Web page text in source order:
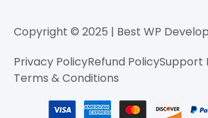
Copyright © 2025 | Best WP
Privacy PolicyRefund PolicySupport
Terms & Conditions